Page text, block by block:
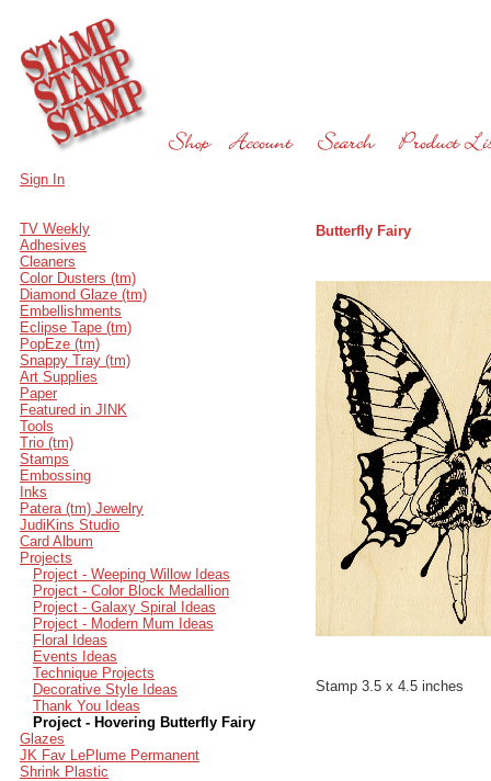
Sign In
TV Weekly
Adhesives
Cleaners
Color Dusters (tm)
Diamond Glaze (tm)
Embellishments
Eclipse Tape (tm)
PopEze (tm)
Snappy Tray (tm)
Art Supplies
Paper
Featured in JINK
Tools
Trio (tm)
Stamps
Embossing
Inks
Patera (tm) Jewelry
JudiKins Studio
Card Album
Projects
Project - Weeping Willow Ideas
Project - Color Block Medallion
Project - Galaxy Spiral Ideas
Project - Modern Mum Ideas
Floral Ideas
Events Ideas
Technique Projects
Decorative Style Ideas
Thank You Ideas
Project - Hovering Butterfly Fairy
Glazes
JK Fav LePlume Permanent
Shrink Plastic
Butterfly Fairy
Stamp 3.5 x 4.5 inches